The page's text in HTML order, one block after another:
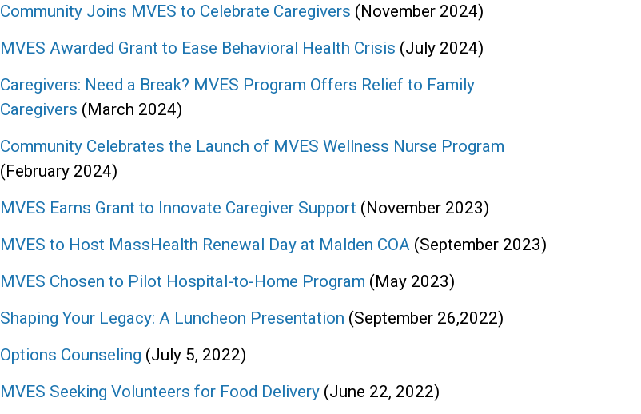
Community Joins MVES to Celebrate Caregivers (November 2024)
MVES Awarded Grant to Ease Behavioral Health Crisis (July 2024)
Caregivers: Need a Break? MVES Program Offers Relief to Family
Caregivers (March 2024)
Community Celebrates the Launch of MVES Wellness Nurse Program
(February 2024)
MVES Earns Grant to Innovate Caregiver Support (November 2023)
MVES to Host MassHealth Renewal Day at Malden COA (September 2023)
MVES Chosen to Pilot Hospital-to-Home Program (May 2023)
Shaping Your Legacy: A Luncheon Presentation (September 26,2022)
Options Counseling (July 5, 2022)
MVES Seeking Volunteers for Food Delivery (June 22, 2022)